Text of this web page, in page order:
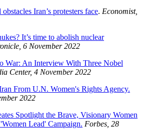
Iran’s protesters face. Economist,
It’s time to abolish nuclear
6 November 2022
War: An Interview With Three Nobel
Center, 4 November 2022
From U.N. Women's Rights Agency.
2022
Spotlight the Brave, Visionary Women
Lead' Campaign. Forbes, 28